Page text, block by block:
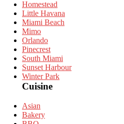
Homestead
Little Havana
Miami Beach
Mimo
Orlando
Pinecrest
South Miami
Sunset Harbour
Winter Park
Cuisine
Asian
Bakery